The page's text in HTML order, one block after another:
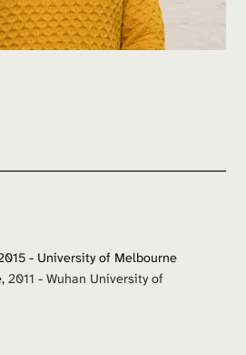
- University of Melbourne
2011 - Wuhan University of